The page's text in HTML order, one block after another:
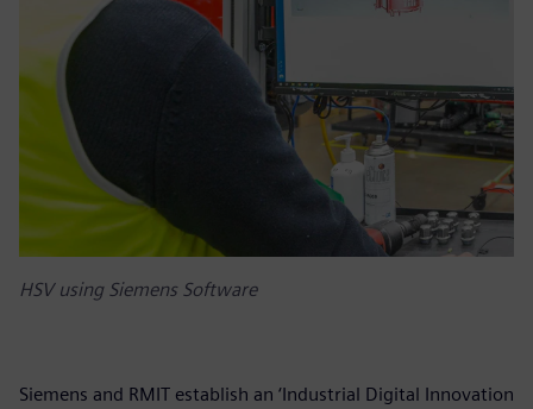
HSV using Siemens Software
Siemens and RMIT establish an ‘Industrial Digital Innovation